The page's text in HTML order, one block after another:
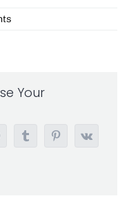
Your
WhatsAppTumblr PinterestVk